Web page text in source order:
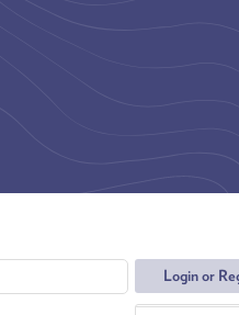
Login or